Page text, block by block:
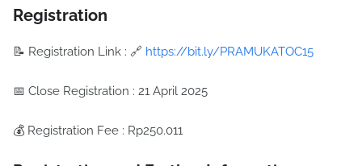
Registration
📝 Registration Link : 🔗 https://bit.ly/PRAMUKATOC15
📅 Close Registration : 21 April 2025
💰 Registration Fee : Rp250.011